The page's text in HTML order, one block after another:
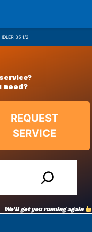
35 1/2
need?
REQUEST
SERVICE
We’ll get you running again